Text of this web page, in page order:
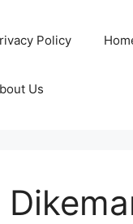
Policy
Us